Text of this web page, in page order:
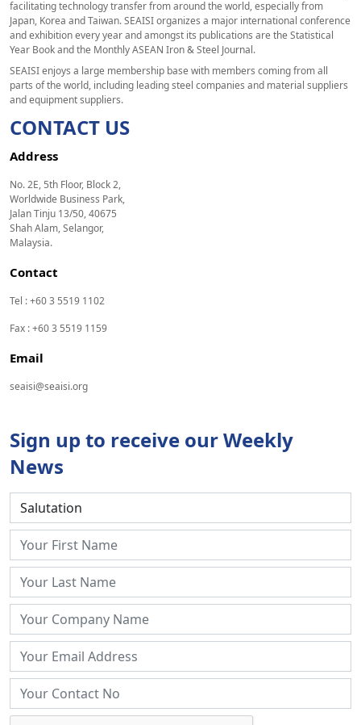
facilitating technology transfer from around the world, especially from
Japan, Korea and Taiwan. SEAISI organizes a major international conference
and exhibition every year and amongst its publications are the Statistical
Year Book and the Monthly ASEAN Iron & Steel Journal.
SEAISI enjoys a large membership base with members coming from all
parts of the world, including leading steel companies and material suppliers
and equipment suppliers.
CONTACT US
Address
No. 2E, 5th Floor, Block 2,
Worldwide Business Park,
Jalan Tinju 13/50, 40675
Shah Alam, Selangor,
Malaysia.
Contact
Tel : +60 3 5519 1102
Fax : +60 3 5519 1159
Email
seaisi@seaisi.org
Sign up to receive our Weekly
News